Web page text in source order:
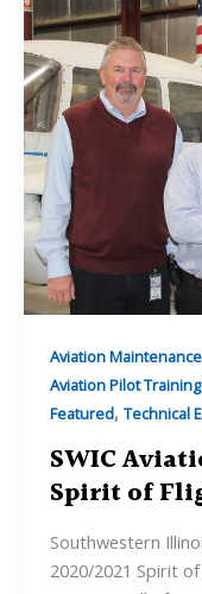
Aviation
Aviation Pilot
Featured, Technical
SWIC
Spirit of
Southwestern
2020/2021 Spirit